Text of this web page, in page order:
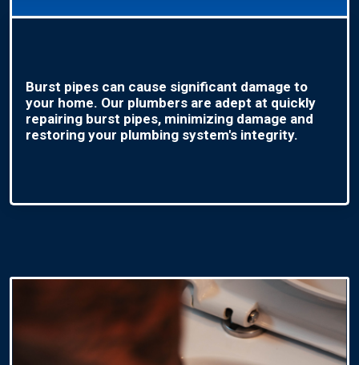
Burst pipes can cause significant damage to
your home. Our plumbers are adept at quickly
repairing burst pipes, minimizing damage and
restoring your plumbing system's integrity.